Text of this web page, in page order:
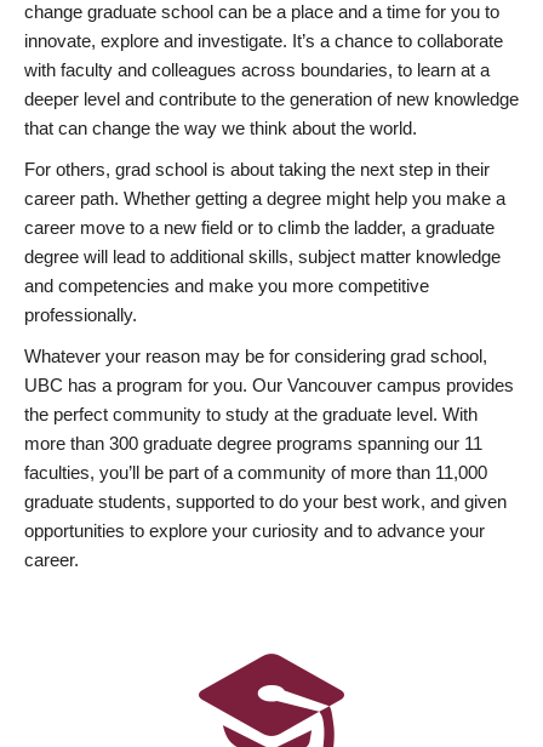
change graduate school can be a place and a time for you to
innovate, explore and investigate. It’s a chance to collaborate
with faculty and colleagues across boundaries, to learn at a
deeper level and contribute to the generation of new knowledge
that can change the way we think about the world.
For others, grad school is about taking the next step in their
career path. Whether getting a degree might help you make a
career move to a new field or to climb the ladder, a graduate
degree will lead to additional skills, subject matter knowledge
and competencies and make you more competitive
professionally.
Whatever your reason may be for considering grad school,
UBC has a program for you. Our Vancouver campus provides
the perfect community to study at the graduate level. With
more than 300 graduate degree programs spanning our 11
faculties, you’ll be part of a community of more than 11,000
graduate students, supported to do your best work, and given
opportunities to explore your curiosity and to advance your
career.